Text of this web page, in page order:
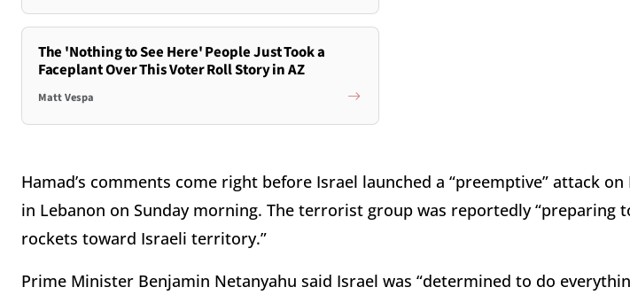
The 'Nothing to See Here' People Just Took a
Faceplant Over This Voter Roll Story in AZ
Matt Vespa
Hamad’s comments come right before Israel launched a “preemptive” attack
in Lebanon on Sunday morning. The terrorist group was reportedly “preparing
rockets toward Israeli territory.”
Prime Minister Benjamin Netanyahu said Israel was “determined to do